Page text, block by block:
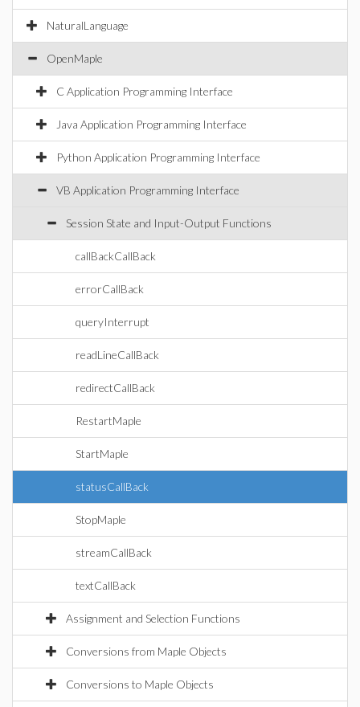
NaturalLanguage
OpenMaple
C Application Programming Interface
Java Application Programming Interface
Python Application Programming Interface
VB Application Programming Interface
Session State and Input-Output Functions
callBackCallBack
errorCallBack
queryInterrupt
readLineCallBack
redirectCallBack
RestartMaple
StartMaple
statusCallBack
StopMaple
streamCallBack
textCallBack
Assignment and Selection Functions
Conversions from Maple Objects
Conversions to Maple Objects